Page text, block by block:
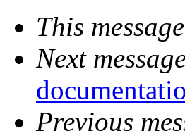
This message
Next
Previous